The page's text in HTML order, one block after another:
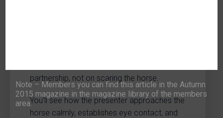
partnership, not on scaring the horse.
You’ll see how the presenter approaches the
horse calmly, establishes eye contact, and
Note – Members you can find this article in the Autumn
2015 magazine in the magazine library of the members
area.